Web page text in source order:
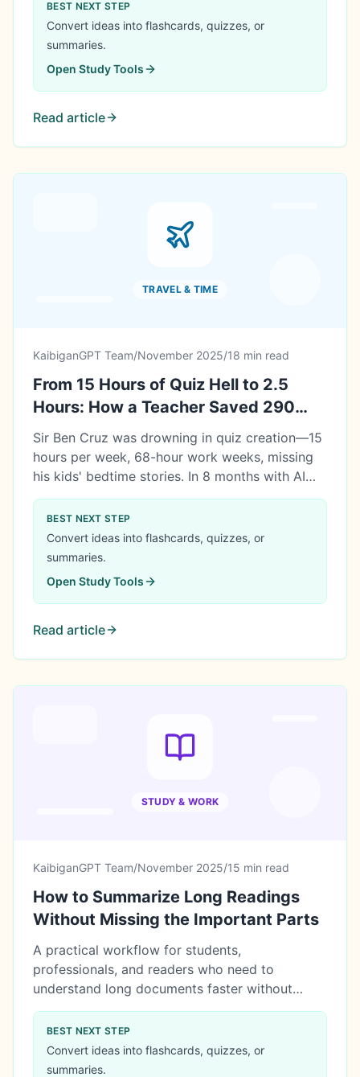
created ₱96,100 in value. Here's his complete
academic recovery story.
BEST NEXT STEP
Convert ideas into flashcards, quizzes, or
summaries.
Open Study Tools
Read article
TRAVEL & TIME
KaibiganGPT Team/November 2025/18 min read
From 15 Hours of Quiz Hell to 2.5
Hours: How a Teacher Saved 290
Hours with AI
Sir Ben Cruz was drowning in quiz creation—15
hours per week, 68-hour work weeks, missing
his kids' bedtime stories. In 8 months with AI
tools, he saved 290 hours, got promoted to
Department Head, and created ₱290,000 in
value. Here's his honest story of transformation.
BEST NEXT STEP
Convert ideas into flashcards, quizzes, or
summaries.
Open Study Tools
Read article
STUDY & WORK
KaibiganGPT Team/November 2025/15 min read
How to Summarize Long Readings
Without Missing the Important Parts
A practical workflow for students,
professionals, and readers who need to
understand long documents faster without
relying blindly on AI.
BEST NEXT STEP
Convert ideas into flashcards, quizzes, or
summaries.